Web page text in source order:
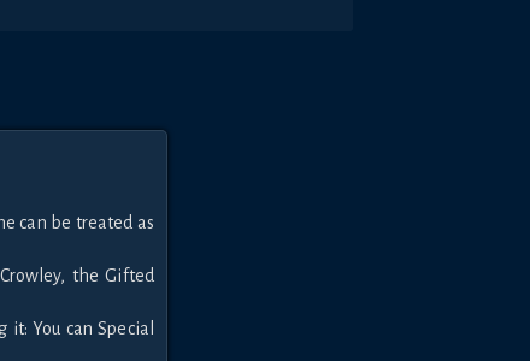
can be treated as
the Gifted
You can Special